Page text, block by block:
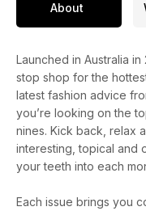
About
Launched in Australia in
stop shop for the
latest fashion advice
you’re looking on the
nines. Kick back, relax
interesting, topical and
your teeth into each
Each issue brings you